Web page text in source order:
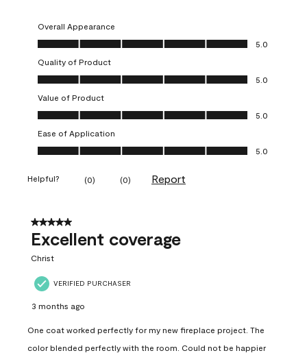
Overall Appearance
Overall Appearance, 5.0 out of 5
5.0
Quality of Product
Quality of Product, 5.0 out of 5
5.0
Value of Product
Value of Product, 5.0 out of 5
5.0
Ease of Application
Ease of Application, 5.0 out of 5
5.0
Helpful? (0) (0) Report
5 out of 5 stars.
Excellent coverage
Christ
VERIFIED PURCHASER
3 months ago
One coat worked perfectly for my new fireplace project. The
color blended perfectly with the room. Could not be happier